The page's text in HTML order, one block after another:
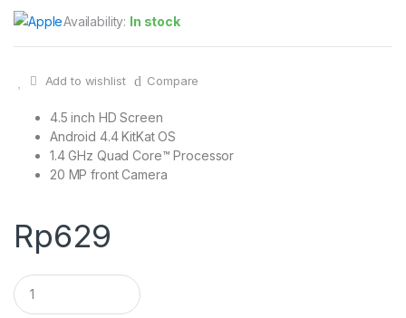
Availability: In stock
Add to wishlist Compare
4.5 inch HD Screen
Android 4.4 KitKat OS
1.4 GHz Quad Core™ Processor
20 MP front Camera
Rp629
Q
u
a